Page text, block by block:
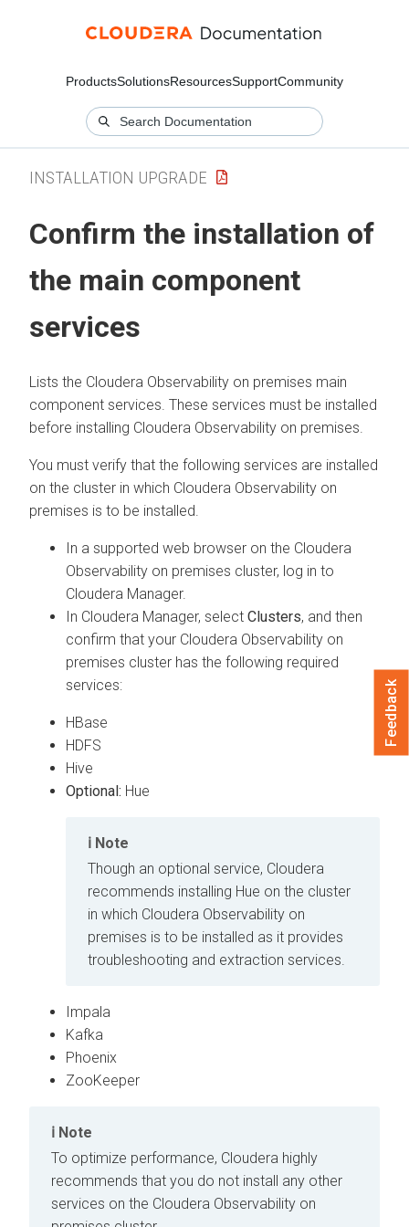
ProductsSolutionsResourcesSupportCommunity
INSTALLATION UPGRADE
Confirm the installation of
the main component
services
Lists the Cloudera Observability on premises main
component services. These services must be installed
before installing Cloudera Observability on premises
You must verify that the following services are installed
on the cluster in which Cloudera Observability on
premises is to be installed.
In a supported web browser on the Cloudera
Observability on premises cluster, log in to
Cloudera Manager.
In Cloudera Manager, select Clusters, and then
confirm that your Cloudera Observability on
premises cluster has the following required
services:
HBase
HDFS
Hive
Optional: Hue
Note
Though an optional service, Cloudera
recommends installing Hue on the cluster
in which Cloudera Observability on
premises is to be installed as it provides
troubleshooting and extraction services.
Impala
Kafka
Phoenix
ZooKeeper
Note
To optimize performance, Cloudera highly
recommends that you do not install any other
services on the Cloudera Observability on
Feedback